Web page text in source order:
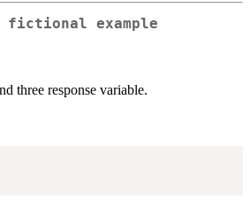
fictional example
three response variable.